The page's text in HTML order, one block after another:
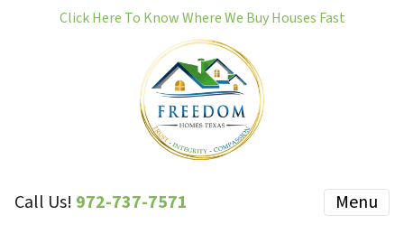
Click Here To Know Where We Buy Houses Fast
Call Us! 972-737-7571 Menu